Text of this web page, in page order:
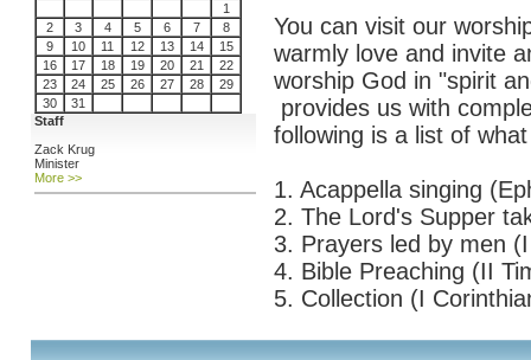
1
2
3 4 5 6 7
8
9
10 11 12 13 14
15
16
17 18 19 20 21
22
23
24 25 26 27 28
29
30
31
Staff
Zack Krug
Minister
More >>
You can visit our
warmly love and invite
worship God in "spirit
provides us with
following is a list of
1. Acappella singing
2. The Lord's Supper
3. Prayers led by men
4. Bible Preaching (II
5. Collection (I